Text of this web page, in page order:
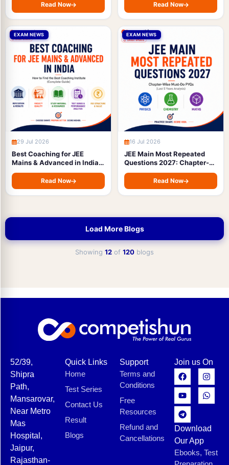
Read Now Read Now
EXAM NEWS
29 Jul 2026
Best Coaching for JEE
Mains & Advanced in India:
How to Find the Best
Coaching Institute
(Complete Guide)
Read Now
EXAM NEWS
16 Jul 2026
JEE Main Most Repeated
Questions 2027: Chapter-
Wise Must-Do PYQs (Last 5
Years Analysis)
Read Now
Load More Blogs
Showing 12 of 120 blogs
52/39,
Shipra
Path,
Mansarovar,
Near Metro
Mas
Hospital,
Jaipur,
Rajasthan-
Quick Links
Home
Test Series
Contact Us
Result
Blogs
Support
Terms and
Conditions
Free
Resources
Refund and
Cancellations
Join us On
Download
Our App
Ebooks, Test